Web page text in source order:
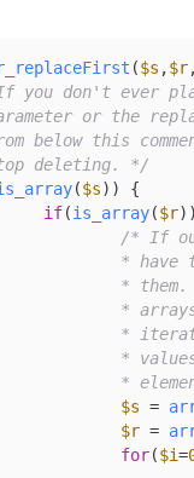
($s ,$r,
you don't ever
deleting. */
($s)) {
if(is_array($r
/* If
*
$s =
$r =
for($i=